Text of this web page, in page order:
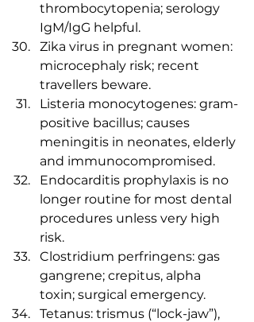
thrombocytopenia; serology
IgM/IgG helpful.
Zika virus in pregnant women:
microcephaly risk; recent
travellers beware.
Listeria monocytogenes: gram-
positive bacillus; causes
meningitis in neonates, elderly
and immunocompromised.
Endocarditis prophylaxis is no
longer routine for most dental
procedures unless very high
risk.
Clostridium perfringens: gas
gangrene; crepitus, alpha
toxin; surgical emergency.
Tetanus: trismus (“lock-jaw”),